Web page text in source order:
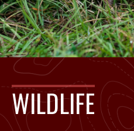
WILDLIFE